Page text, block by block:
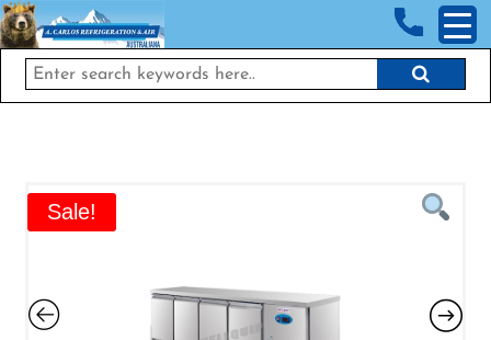
<!-- End Google Tag Manager (noscript) →
Sale!